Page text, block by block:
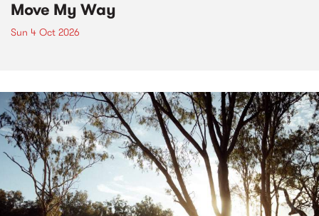
Move My Way
Sun 4 Oct 2026